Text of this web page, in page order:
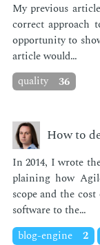
My pre­vi­ous
cor­rect ap­proach
op­por­tu­ni­ty to
ar­ti­cle would…
quality
36
How to
In 2014, I wrote
plain­ing how
scope and the
soft­ware to the…
blog-engine
2